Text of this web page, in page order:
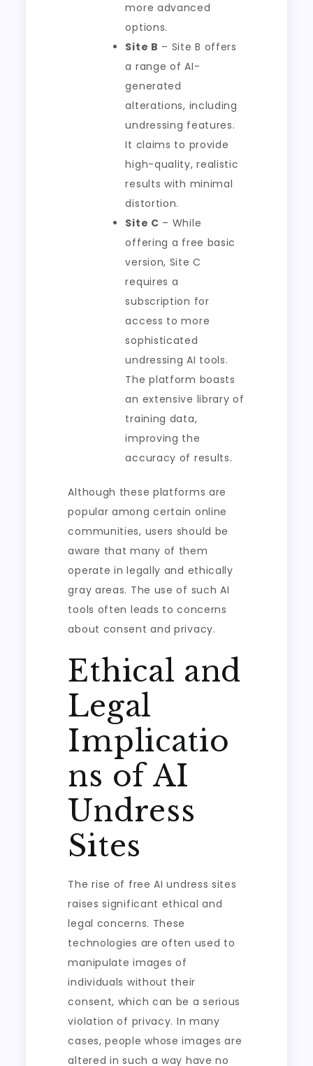
more advanced
options.
Site B – Site B offers
a range of AI-
generated
alterations, including
undressing features.
It claims to provide
high-quality, realistic
results with minimal
distortion.
Site C – While
offering a free basic
version, Site C
requires a
subscription for
access to more
sophisticated
undressing AI tools.
The platform boasts
an extensive library of
training data,
improving the
accuracy of results.
Although these platforms are
popular among certain online
communities, users should be
aware that many of them
operate in legally and ethically
gray areas. The use of such AI
tools often leads to concerns
about consent and privacy.
Ethical and
Legal
Implicatio
ns of AI
Undress
Sites
The rise of free AI undress sites
raises significant ethical and
legal concerns. These
technologies are often used to
manipulate images of
individuals without their
consent, which can be a serious
violation of privacy. In many
cases, people whose images are
altered in such a way have no